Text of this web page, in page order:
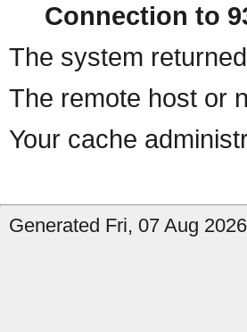
Connection to
The system
The remote host or
Your cache
Generated Fri, 07 Aug